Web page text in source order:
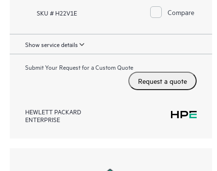
SKU # H22V1E Compare
Show service details
Submit Your Request for a Custom Quote
Request a quote
HEWLETT PACKARD
ENTERPRISE